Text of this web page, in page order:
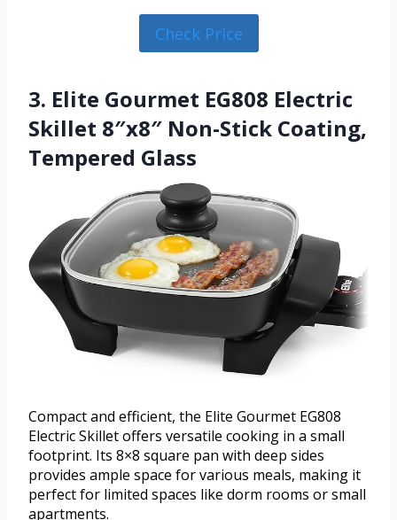
Check Price
3. Elite Gourmet EG808 Electric
Skillet 8″x8″ Non-Stick Coating,
Tempered Glass
Compact and efficient, the Elite Gourmet EG808
Electric Skillet offers versatile cooking in a small
footprint. Its 8×8 square pan with deep sides
provides ample space for various meals, making it
perfect for limited spaces like dorm rooms or small
apartments.